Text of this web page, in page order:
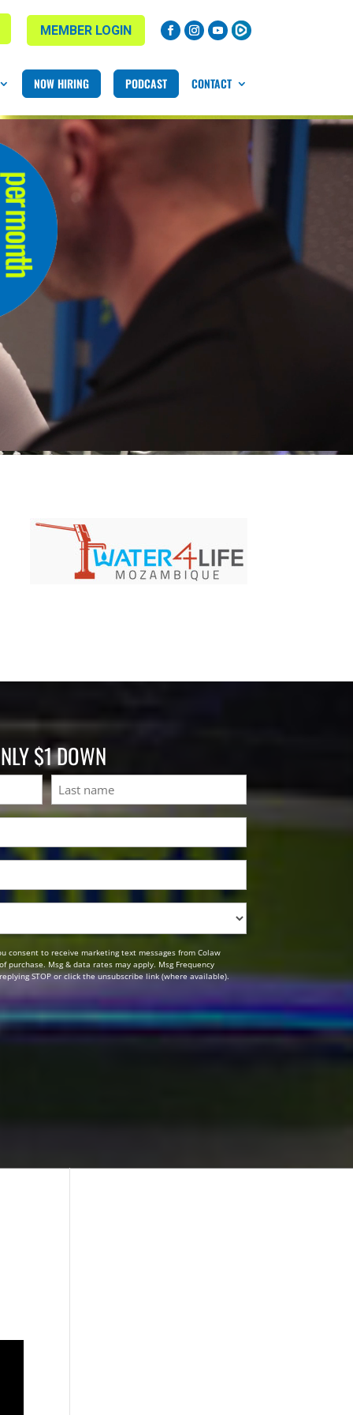
MEMBER LOGIN
NOW HIRING PODCAST CONTACT
$1 DOWN
Last
consent to receive marketing text messages from Colaw
purchase. Msg & data rates may apply. Msg Frequency
STOP or click the unsubscribe link (where available).